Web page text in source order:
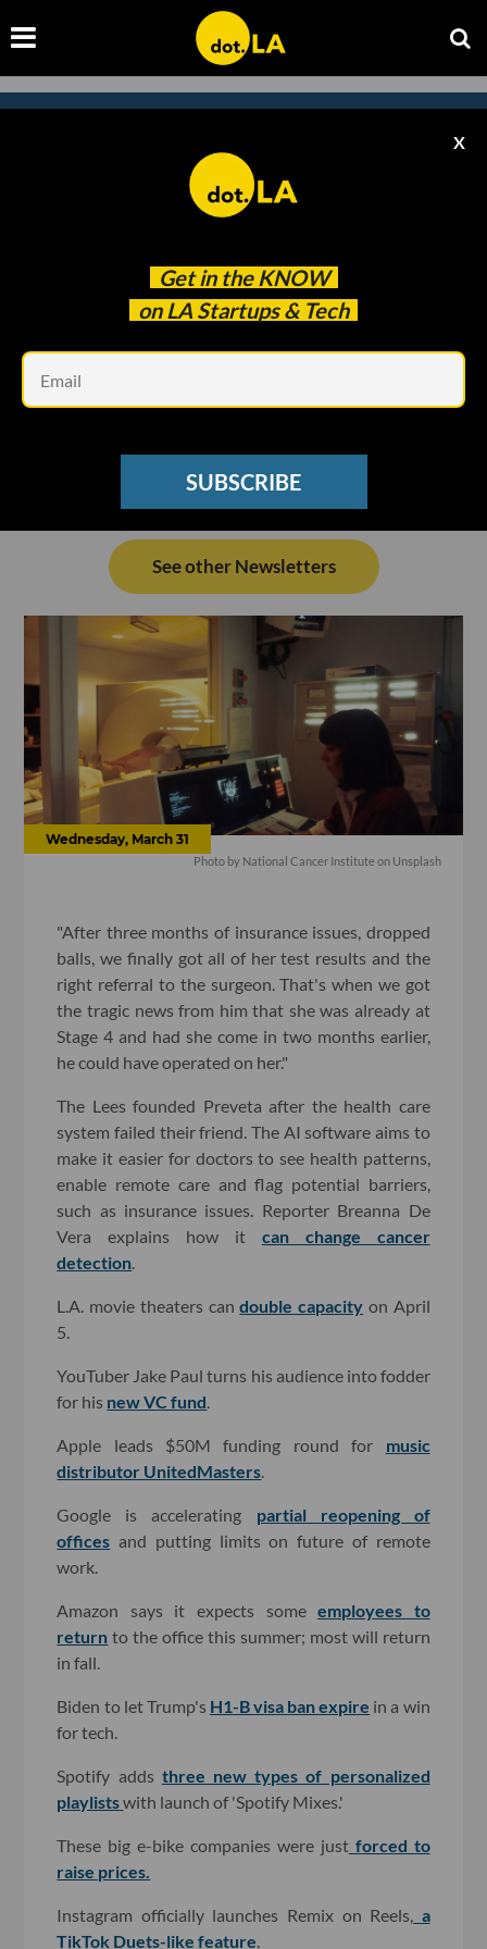
Get in the KNOW
on LA Startups & Tech
X
SUBSCRIBE
Subscribe to our newsletter to
catch every headline.
See other Newsletters
Wednesday, March 31
Photo by National Cancer Institute on Unsplash
"After three months of insurance issues, dropped
balls, we finally got all of her test results and the
right referral to the surgeon. That's when we got
the tragic news from him that she was already at
Stage 4 and had she come in two months earlier,
he could have operated on her."
The Lees founded Preveta after the health care
system failed their friend. The AI software aims to
make it easier for doctors to see health patterns,
enable remote care and flag potential barriers,
such as insurance issues. Reporter Breanna De
Vera explains how it can change cancer
detection
L.A. movie theaters candouble capacity on April
5.
YouTuber Jake Paul turns his audience into fodder
for his new VC fund
Apple leads $50M funding round for music
distributor UnitedMasters
Google is accelerating partial reopening of
offices and putting limits on future of remote
work.
Amazon says it expects someemployees to
return to the office this summer; most will return
in fall.
Biden to let Trump's H1-B visa ban expire in a win
for tech.
Spotify adds three new types of personalized
playlistswith launch of 'Spotify Mixes.'
These big e-bike companies were justforced to
raise prices.
Instagram officially launches Remix on Reels,
a
TikTok Duets-like feature